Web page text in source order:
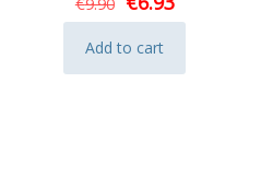
price
was:
price
Add to cart